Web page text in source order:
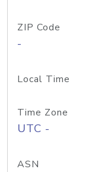
ZIP Code
-
Local Time
Time Zone
UTC -
ASN